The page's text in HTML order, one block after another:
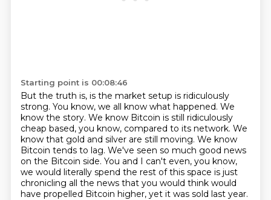
Starting point is 00:08:46
But the truth is, is the market setup is ridiculously
strong. You know, we all know what happened. We
know the story. We know Bitcoin is still ridiculously
cheap based, you know, compared to its network. We
know that gold and silver are still moving. We know
Bitcoin tends to lag. We've seen so much good news
on the Bitcoin side. You and I can't even, you know,
we would literally spend the rest of this space is just
chronicling all the news that you would think would
have propelled Bitcoin higher, yet it was sold last year.